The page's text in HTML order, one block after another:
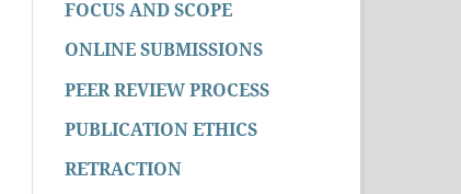
FOCUS AND SCOPE
ONLINE SUBMISSIONS
PEER REVIEW PROCESS
PUBLICATION ETHICS
RETRACTION